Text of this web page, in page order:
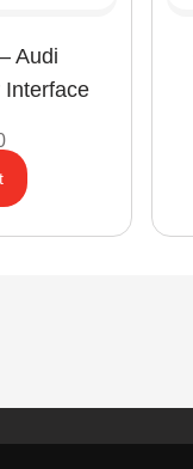
Audi
Interface